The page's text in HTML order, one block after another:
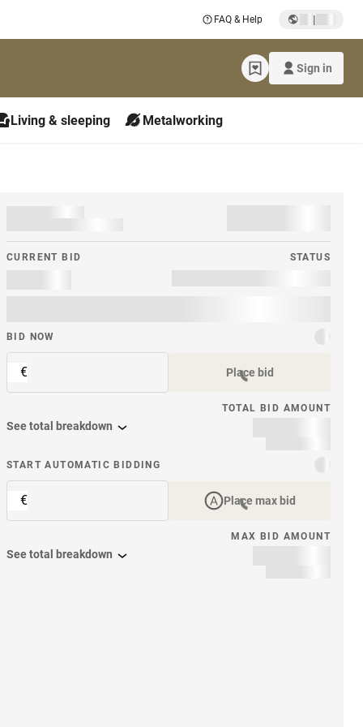
FAQ & Help |
Sign in
Living & sleeping Metalworking
CURRENT BID STATUS
BID NOW
€ Place bid
TOTAL BID AMOUNT
See total breakdown
START AUTOMATIC BIDDING
€ Place max bid
MAX BID AMOUNT
See total breakdown